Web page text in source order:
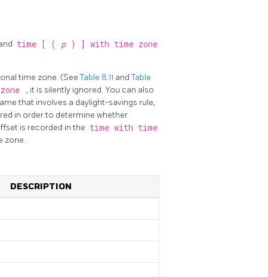
time [ ( p ) ] with time zone
time zone. (SeeTable 8.11 andTable
, it is silently ignored. You can also
that involves a daylight-savings rule,
in order to determine whether
is recorded in the time with time
zone.
DESCRIPTION